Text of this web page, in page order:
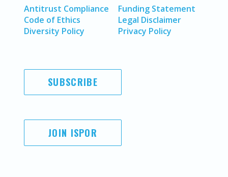
Antitrust Compliance
Code of Ethics
Diversity Policy
Funding Statement
Legal Disclaimer
Privacy Policy
SUBSCRIBE
JOIN ISPOR